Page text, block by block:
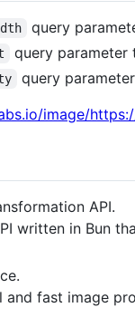
query
query parameter
query
image/
API.
written in Bun
and fast image